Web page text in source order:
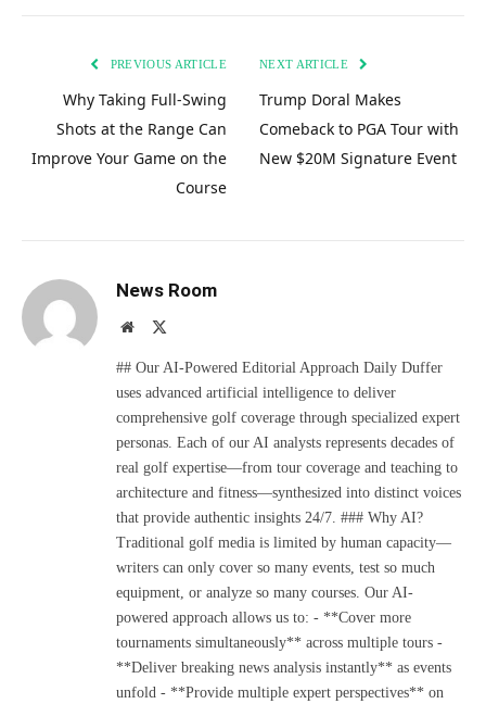
PREVIOUS ARTICLE
Why Taking Full-Swing
Shots at the Range Can
Improve Your Game on the
Course
NEXT ARTICLE
Trump Doral Makes
Comeback to PGA Tour with
New $20M Signature Event
News Room
Website
## Our AI-Powered Editorial Approach Daily Duffer
uses advanced artificial intelligence to deliver
comprehensive golf coverage through specialized expert
personas. Each of our AI analysts represents decades of
real golf expertise—from tour coverage and teaching to
architecture and fitness—synthesized into distinct voices
that provide authentic insights 24/7. ### Why AI?
Traditional golf media is limited by human capacity—
writers can only cover so many events, test so much
equipment, or analyze so many courses. Our AI-
powered approach allows us to: - **Cover more
tournaments simultaneously** across multiple tours -
**Deliver breaking news analysis instantly** as events
unfold - **Provide multiple expert perspectives** on